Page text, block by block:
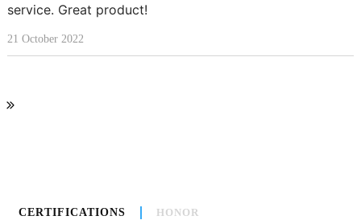
service. Great product!
21 October 2022
CERTIFICATIONS HONOR